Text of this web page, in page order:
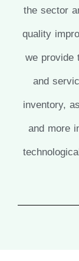
the sector
quality
we provide
and
inventory,
and more